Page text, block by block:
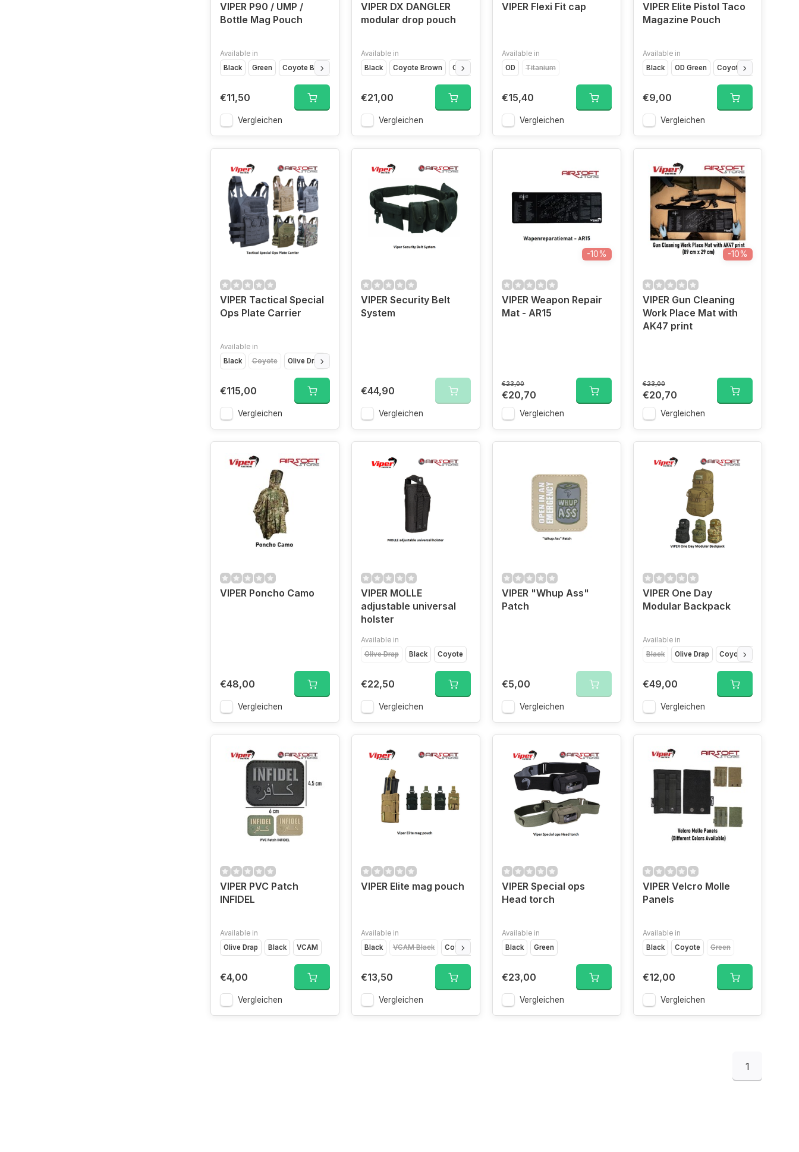
VIPER P90 / UMP /
Bottle Mag Pouch
Available in
Black
Green Coyote Brown
€11,50
Vergleichen
VIPER DX DANGLER
modular drop pouch
Available in
Black
Coyote Brown Olive Drap VCAM
€21,00
Vergleichen
VIPER Flexi Fit cap
Available in
OD
Titanium
€15,40
Vergleichen
VIPER Elite Pistol Taco
Magazine Pouch
Available in
Black
OD Green Coyote Brown
€9,00
Vergleichen
VIPER Tactical Special
Ops Plate Carrier
Available in
Black
Coyote Olive Drap
€115,00
Vergleichen
VIPER Security Belt
System
€44,90
Vergleichen
-10%
VIPER Weapon Repair
Mat - AR15
€23,00
€20,70
Vergleichen
-10%
VIPER Gun Cleaning
Work Place Mat with
AK47 print
€23,00
€20,70
Vergleichen
VIPER Poncho Camo
€48,00
Vergleichen
VIPER MOLLE
adjustable universal
holster
Available in
Olive Drap
Black Coyote
€22,50
Vergleichen
VIPER "Whup Ass"
Patch
€5,00
Vergleichen
VIPER One Day
Modular Backpack
Available in
Black
Olive Drap Coyote Brown
€49,00
Vergleichen
VIPER PVC Patch
INFIDEL
Available in
Olive Drap
Black VCAM
€4,00
Vergleichen
VIPER Elite mag pouch
Available in
Black
VCAM Black Coyote Brown Olive Drap VCAM
€13,50
Vergleichen
VIPER Special ops
Head torch
Available in
Black
Green
€23,00
Vergleichen
VIPER Velcro Molle
Panels
Available in
Black
Coyote Green
€12,00
Vergleichen
1